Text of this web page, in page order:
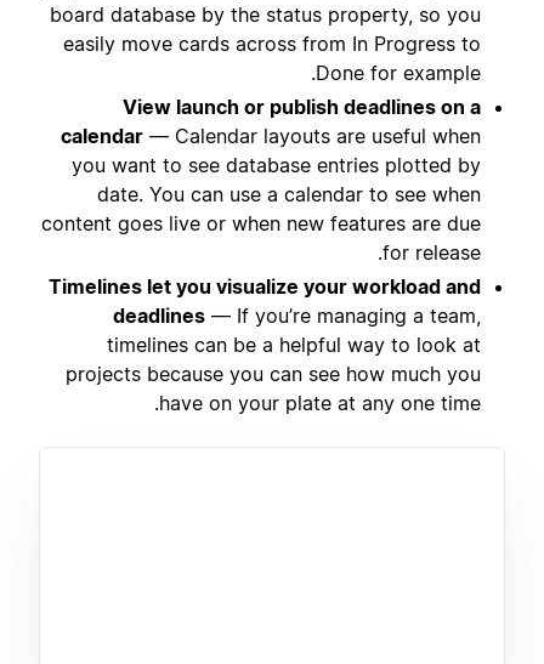
board database by the status property, so you
easily move cards across from In Progress to
Done for example.
View launch or publish deadlines on a
calendar — Calendar layouts are useful when
you want to see database entries plotted by
date. You can use a calendar to see when
content goes live or when new features are due
for release.
Timelines let you visualize your workload and
deadlines — If you’re managing a team,
timelines can be a helpful way to look at
projects because you can see how much you
have on your plate at any one time.